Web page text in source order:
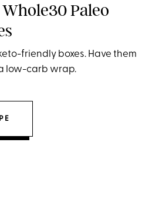
Paleo
friendly boxes. Have them
low-carb wrap.